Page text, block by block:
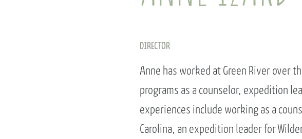
DIRECTOR
Anne has worked at Green River over
programs as a counselor, expedition
experiences include working as a
Carolina, an expedition leader for